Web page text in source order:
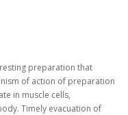
preparation that
of action of preparation
in muscle cells,
. Timely evacuation of